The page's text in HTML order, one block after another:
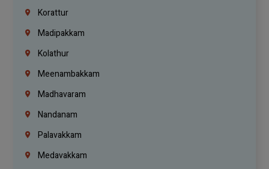
Korattur
Madipakkam
Kolathur
Meenambakkam
Madhavaram
Nandanam
Palavakkam
Medavakkam